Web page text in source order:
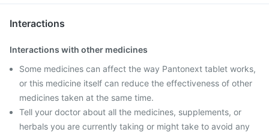
Interactions
Interactions with other medicines
Some medicines can affect the way Pantonext tablet works,
or this medicine itself can reduce the effectiveness of other
medicines taken at the same time.
Tell your doctor about all the medicines, supplements, or
herbals you are currently taking or might take to avoid any